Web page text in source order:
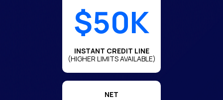
$50K
INSTANT CREDIT LINE
(HIGHER LIMITS AVAILABLE)
NET